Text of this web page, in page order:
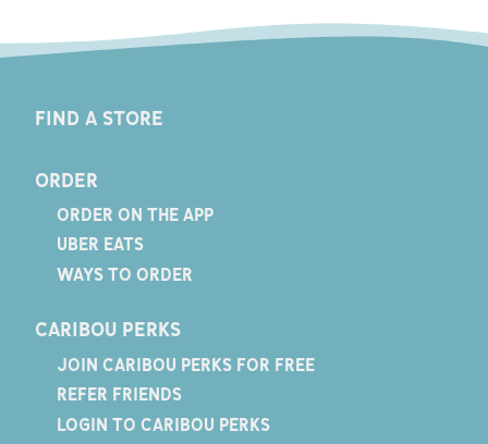
FIND A STORE
ORDER
ORDER ON THE APP
UBER EATS
WAYS TO ORDER
CARIBOU PERKS
JOIN CARIBOU PERKS FOR FREE
REFER FRIENDS
LOGIN TO CARIBOU PERKS